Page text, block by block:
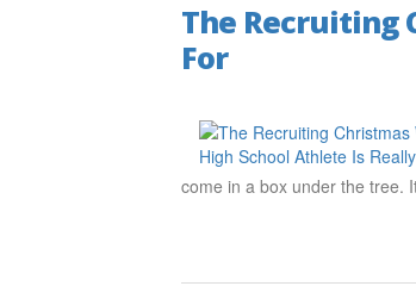
The Recruiting
For
come in a box under the